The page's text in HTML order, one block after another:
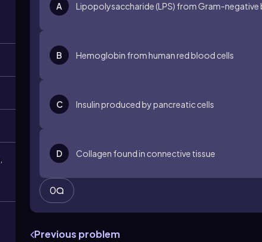
A Lipopolysaccharide (LPS) from Gram-negative
B Hemoglobin from human red blood cells
C Insulin produced by pancreatic cells
D Collagen found in connective tissue
0
Previous problem